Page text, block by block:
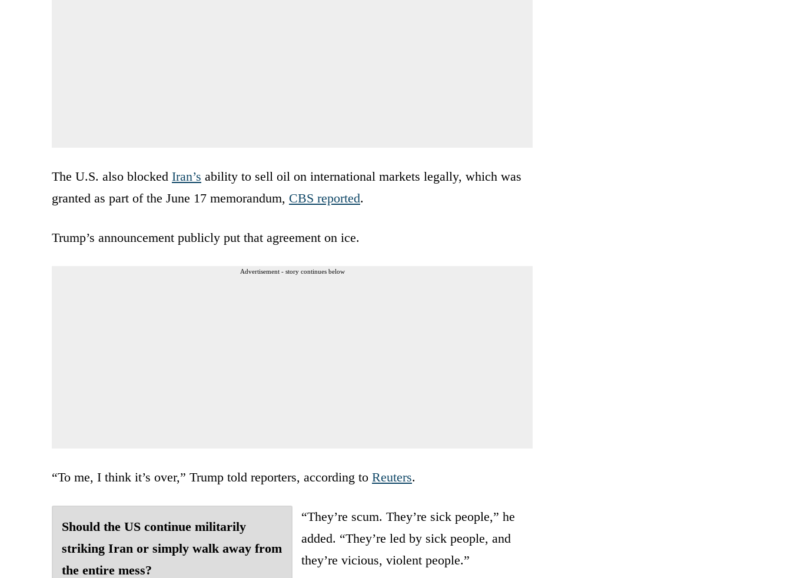
The U.S. also blocked Iran’s ability to sell oil on international markets legally, which was
granted as part of the June 17 memorandum, CBS reported.
Trump’s announcement publicly put that agreement on ice.
Advertisement - story continues below
“To me, I think it’s over,” Trump told reporters, according to Reuters.
Should the US continue militarily
striking Iran or simply walk away from
the entire mess?
“They’re scum. They’re sick people,” he
added. “They’re led by sick people, and
they’re vicious, violent people.”